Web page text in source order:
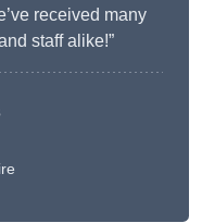
received many
staff alike!”